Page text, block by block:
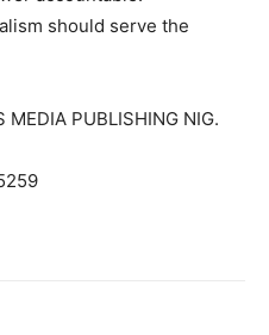
should serve the
MEDIA PUBLISHING NIG.